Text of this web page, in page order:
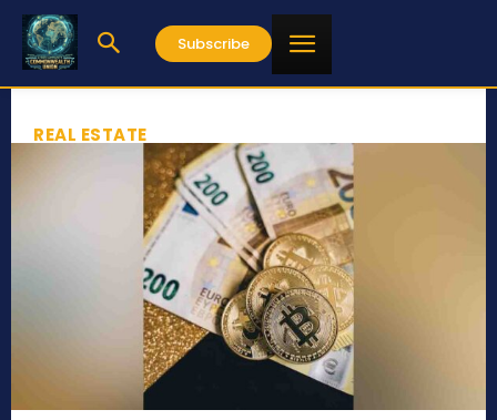
Subscribe
REAL ESTATE